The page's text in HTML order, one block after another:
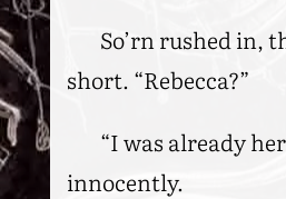
So’rn rushed in,
short. “Rebecca?”
“I was already
innocently.